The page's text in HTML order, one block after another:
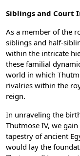
Siblings and Court
As a member of the
siblings and half-
within the intricate
these familial
world in which
rivalries within the
reign.
In unraveling the
Thutmose IV, we
tapestry of ancient
would lay the